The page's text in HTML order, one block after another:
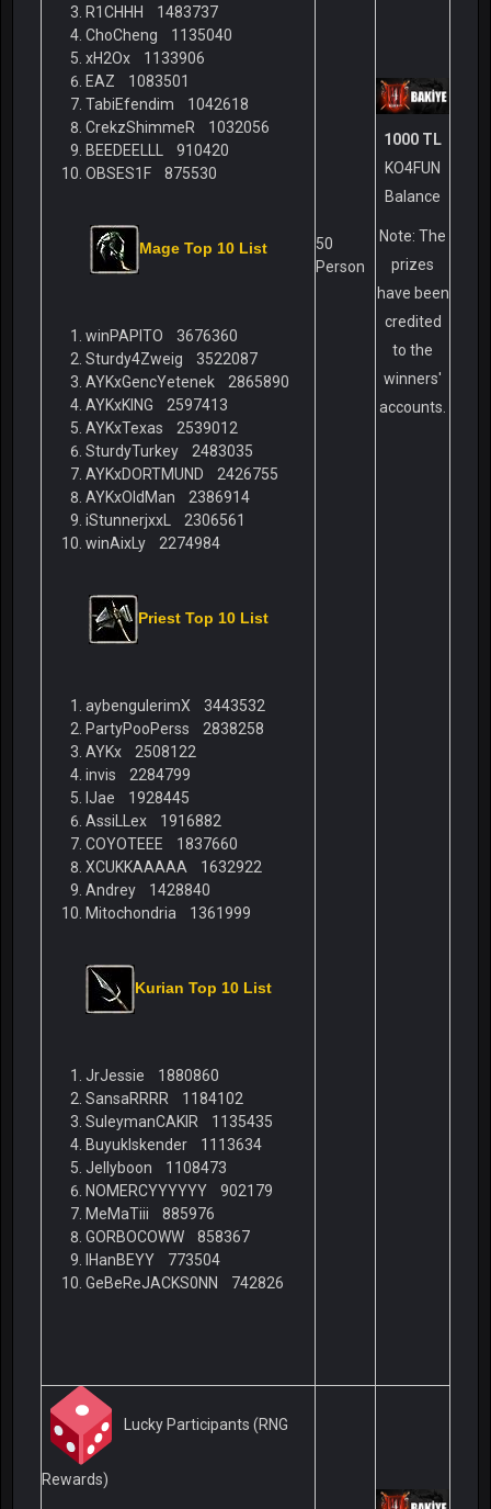
R1CHHH 1483737
ChoCheng 1135040
xH2Ox 1133906
EAZ 1083501
TabiEfendim 1042618
CrekzShimmeR 1032056
BEEDEELLL 910420
OBSES1F 875530
Mage Top 10 List
winPAPITO 3676360
Sturdy4Zweig 3522087
AYKxGencYetenek 2865890
AYKxKING 2597413
AYKxTexas 2539012
SturdyTurkey 2483035
AYKxDORTMUND 2426755
AYKxOldMan 2386914
iStunnerjxxL 2306561
winAixLy 2274984
Priest Top 10 List
aybengulerimX 3443532
PartyPooPerss 2838258
AYKx 2508122
invis 2284799
lJae 1928445
AssiLLex 1916882
COYOTEEE 1837660
XCUKKAAAAA 1632922
Andrey 1428840
Mitochondria 1361999
Kurian Top 10 List
JrJessie 1880860
SansaRRRR 1184102
SuleymanCAKIR 1135435
BuyukIskender 1113634
Jellyboon 1108473
NOMERCYYYYYY 902179
MeMaTiii 885976
GORBOCOWW 858367
IHanBEYY 773504
GeBeReJACKS0NN 742826
50
Person
1000 TL
KO4FUN
Balance
Note: The
prizes
have been
credited
to the
winners'
accounts.
Lucky Participants (RNG
Rewards)